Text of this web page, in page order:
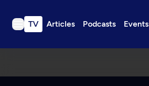
TV Articles Podcasts Events
TV